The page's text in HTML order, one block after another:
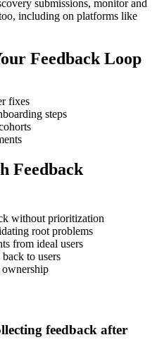
submissions, monitor and
including on platforms like
Feedback Loop
fixes
steps
Feedback
without prioritization
root problems
from ideal users
to users
feedback after